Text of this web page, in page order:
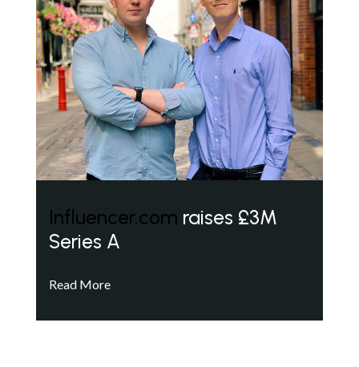
Influencer.com raises £3M
Series A
Read More